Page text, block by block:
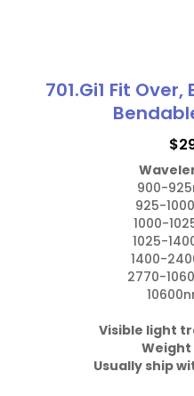
701.Gi1 Fit
$
900-
925-
1000-
1025-
1400-
2770-
Weight
Usually ship